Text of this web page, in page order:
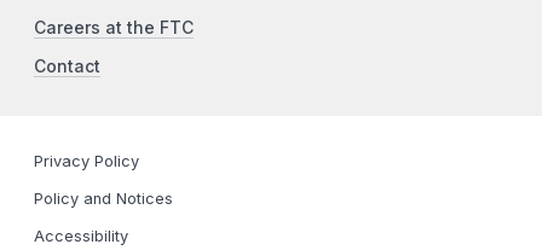
Careers at the FTC
Contact
Privacy Policy
Policy and Notices
Accessibility